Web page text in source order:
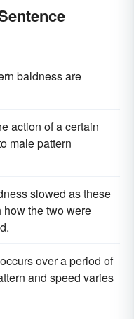
baldness are
action of a certain
male pattern
slowed as these
the two were
over a period of
and speed varies